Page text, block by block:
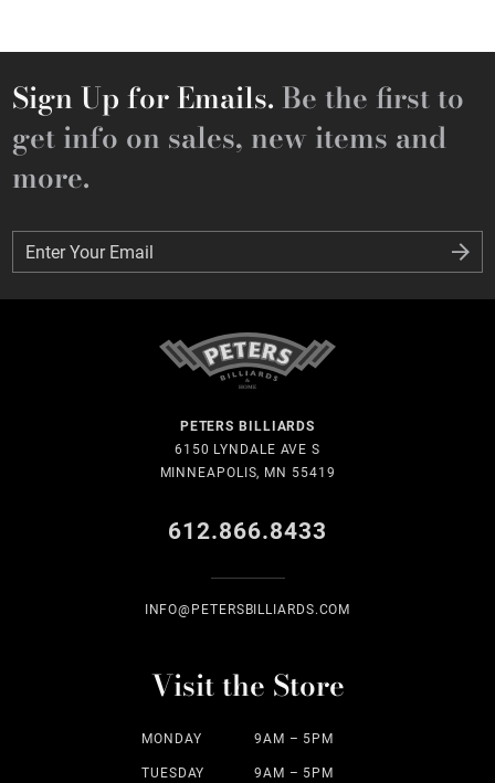
Sign Up for Emails. Be the first to
get info on sales, new items and
more.
Enter Your Email
Enter Your Email
PETERS BILLIARDS
6150 LYNDALE AVE S
MINNEAPOLIS, MN 55419
612.866.8433
INFO@PETERSBILLIARDS.COM
Visit the Store
MONDAY 9AM – 5PM
TUESDAY 9AM – 5PM